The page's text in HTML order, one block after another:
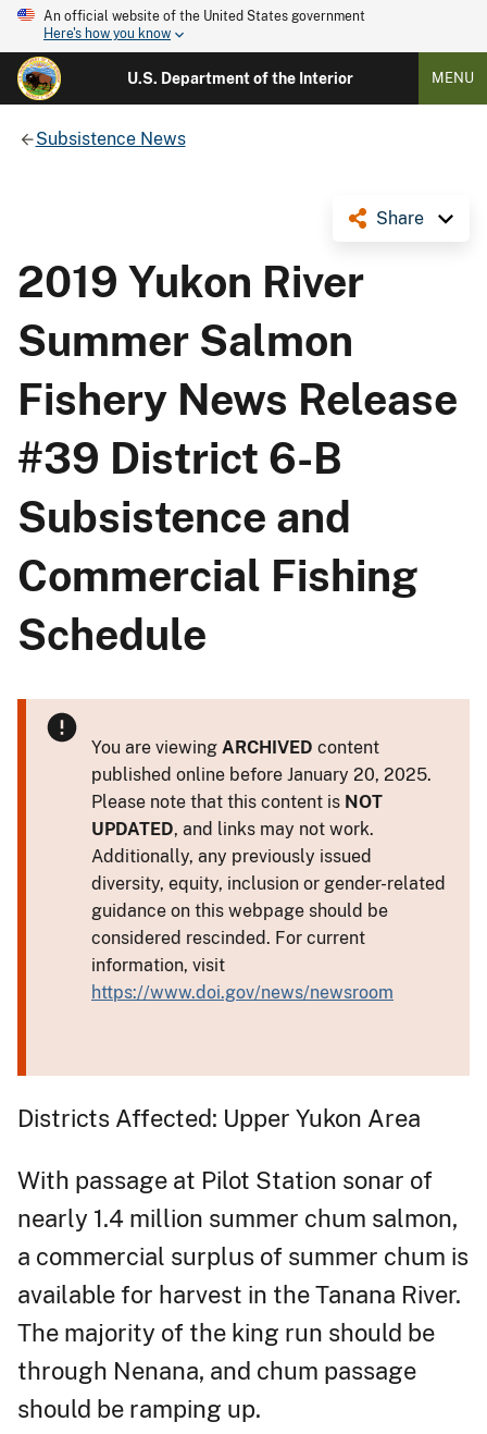
An official website of the United States government
Here's how you know
U.S. Department of the Interior MENU
Subsistence News
Share
2019 Yukon River
Summer Salmon
Fishery News Release
#39 District 6-B
Subsistence and
Commercial Fishing
Schedule
You are viewing ARCHIVED content
published online before January 20, 2025.
Please note that this content is NOT
UPDATED, and links may not work.
Additionally, any previously issued
diversity, equity, inclusion or gender-related
guidance on this webpage should be
considered rescinded. For current
information, visit
https://www.doi.gov/news/newsroom
Districts Affected: Upper Yukon Area
With passage at Pilot Station sonar of
nearly 1.4 million summer chum salmon,
a commercial surplus of summer chum is
available for harvest in the Tanana River.
The majority of the king run should be
through Nenana, and chum passage
should be ramping up.